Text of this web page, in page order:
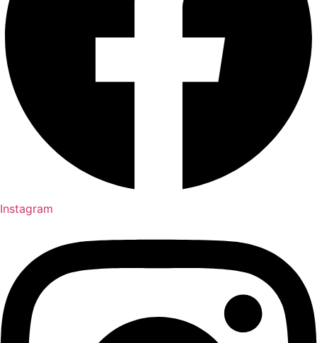
Instagram